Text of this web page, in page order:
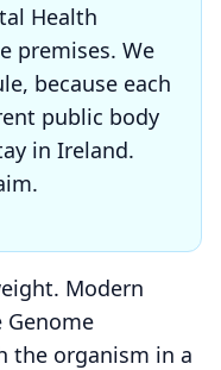
Health
premises. We
because each
public body
in Ireland.
Modern
Genome
the organism in a